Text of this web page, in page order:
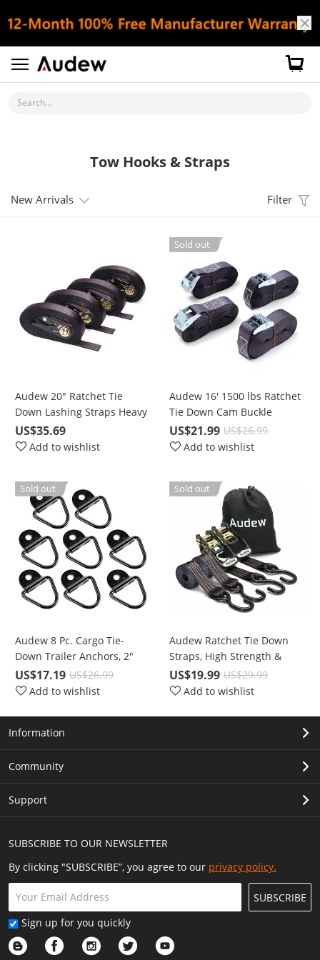
Search...
Tow Hooks & Straps
New Arrivals Filter
Audew 20" Ratchet Tie
Down Lashing Straps Heavy
Duty 4 Pc. for 2400 lbs
Break Strength Cargo
US$35.69
Add to wishlist
Sold out
Audew 16' 1500 lbs Ratchet
Tie Down Cam Buckle
Lashing Straps 4 Pc. Break
Strength Heavy Duty
US$21.99 US$26.99
Add to wishlist
Sold out
Audew 8 Pc. Cargo Tie-
Down Trailer Anchors, 2"
Diameter Coated Black Steel
V-Ring/D-Ring with 1000 Lbs
US$17.19 US$26.99
Add to wishlist
Sold out
Audew Ratchet Tie Down
Straps, High Strength &
Performance Polyester
US$19.99 US$29.99
Add to wishlist
SUBSCRIBE TO OUR NEWSLETTER
By clicking "SUBSCRIBE”, you agree to our privacy policy.
SUBSCRIBE
Sign up for you quickly
Information
Community
Support